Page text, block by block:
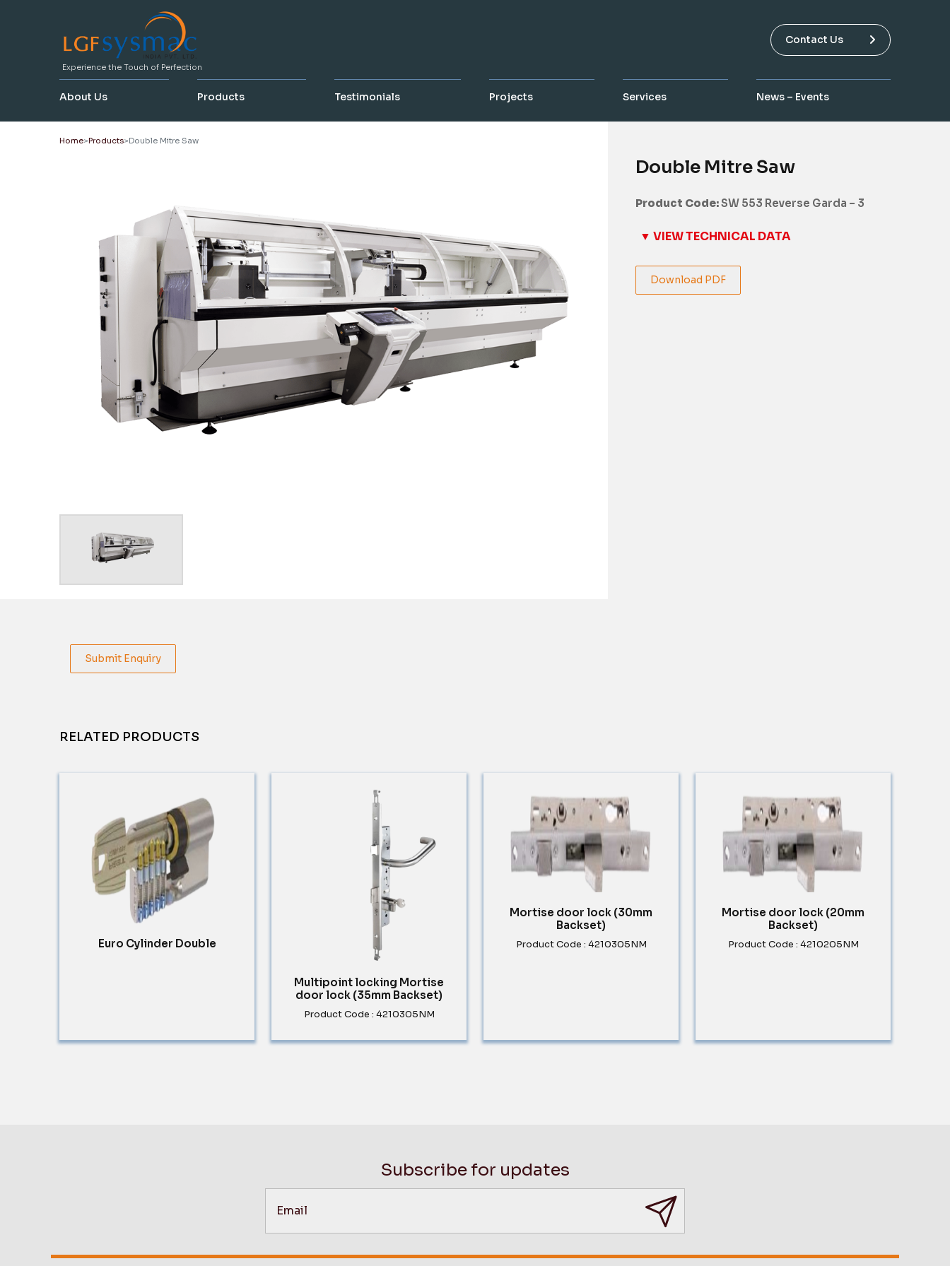
Experience the Touch of Perfection
Contact Us
About Us Products Testimonials Projects Services News – Events
Home Products Double Mitre Saw
Double Mitre Saw
Product Code:SW 553 Reverse Garda – 3
▼ VIEW TECHNICAL DATA
Download PDF
Submit Enquiry
RELATED PRODUCTS
Euro Cylinder Double
Multipoint locking Mortise
door lock (35mm Backset)
Product Code : 4210305NM
Mortise door lock (30mm
Backset)
Product Code : 4210305NM
Mortise door lock (20mm
Backset)
Product Code : 4210205NM
Subscribe for updates